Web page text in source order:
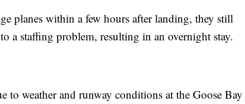
planes within a few hours after landing, they still
a staffing problem, resulting in an overnight stay.
to weather and runway conditions at the Goose Bay